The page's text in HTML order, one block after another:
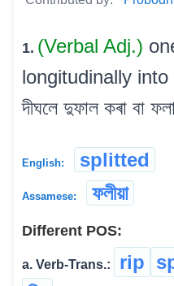
1. (Verbal Adj.)
longitudinally into
দীঘলে দুফাল কৰা বা
English: splitted
Assamese: ফলীয়া
Different POS:
a. Verb-Trans.: rip